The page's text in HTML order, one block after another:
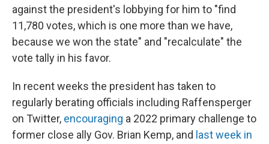
against the president's lobbying for him to "find
11,780 votes, which is one more than we have,
because we won the state" and "recalculate" the
vote tally in his favor.
In recent weeks the president has taken to
regularly berating officials including Raffensperger
on Twitter, encouraging a 2022 primary challenge to
former close ally Gov. Brian Kemp, and last week in